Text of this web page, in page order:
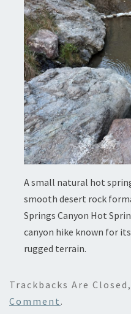
A small natural hot
smooth desert rock
Springs Canyon Hot
canyon hike known for
rugged terrain.
Trackbacks Are
Comment .